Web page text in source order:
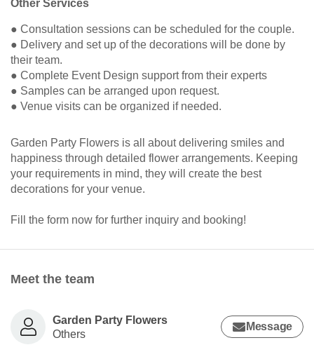
Other Services
● Consultation sessions can be scheduled for the couple.
● Delivery and set up of the decorations will be done by
their team.
● Complete Event Design support from their experts
● Samples can be arranged upon request.
● Venue visits can be organized if needed.
Garden Party Flowers is all about delivering smiles and
happiness through detailed flower arrangements. Keeping
your requirements in mind, they will create the best
decorations for your venue.
Fill the form now for further inquiry and booking!
Meet the team
Garden Party Flowers
Others
Message